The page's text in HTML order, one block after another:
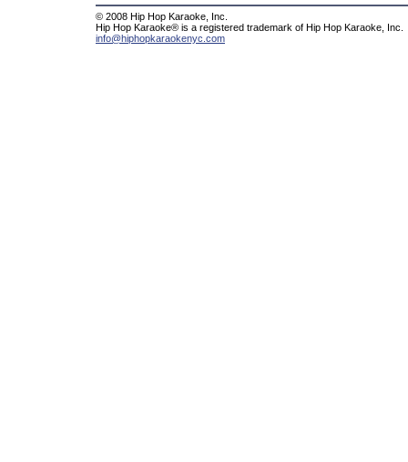
© 2008 Hip Hop Karaoke, Inc.
Hip Hop Karaoke® is a registered trademark of Hip Hop Karaoke, Inc.
info@hiphopkaraokenyc.com